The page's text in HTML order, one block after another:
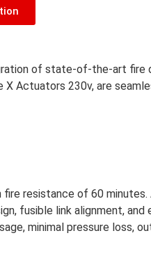
of state-of-the-art fire
X Actuators 230v, are
resistance of 60 minutes.
fusible link alignment, and
minimal pressure loss,